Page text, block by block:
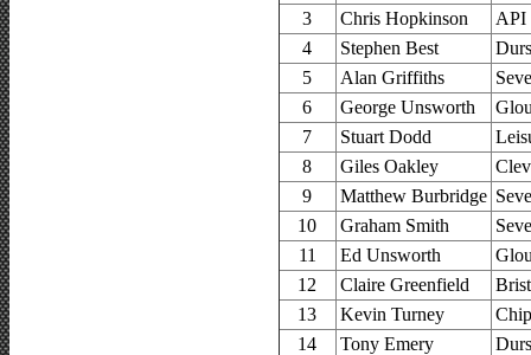
3
Chris Hopkinson
API
4
Stephen Best
5
Alan Griffiths
6
George Unsworth
7
Stuart Dodd
8
Giles Oakley
9
Matthew Burbridge
10
Graham Smith
11
Ed Unsworth
12
Claire Greenfield
13
Kevin Turney
14
Tony Emery